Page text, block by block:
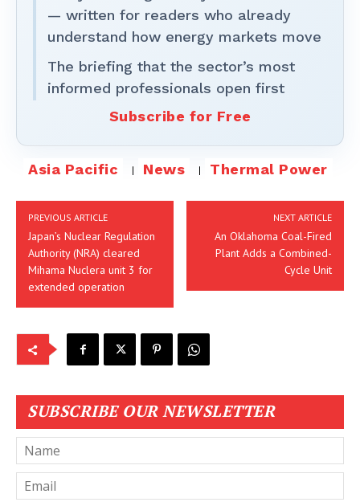
— written for readers who already
understand how energy markets move
The briefing that the sector’s most
informed professionals open first
Subscribe for Free
Asia Pacific News Thermal Power
PREVIOUS ARTICLE
Japan’s Nuclear Regulation
Authority (NRA) cleared
Mihama Nuclera unit 3 for
extended operation
NEXT ARTICLE
An Oklahoma Coal-Fired
Plant Adds a Combined-
Cycle Unit
SUBSCRIBE OUR NEWSLETTER